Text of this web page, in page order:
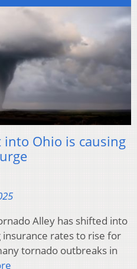
into Ohio is causing
Alley has shifted into
insurance rates to rise for
tornado outbreaks in